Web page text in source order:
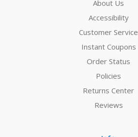
About Us
Accessibility
Customer Service
Instant Coupons
Order Status
Policies
Returns Center
Reviews